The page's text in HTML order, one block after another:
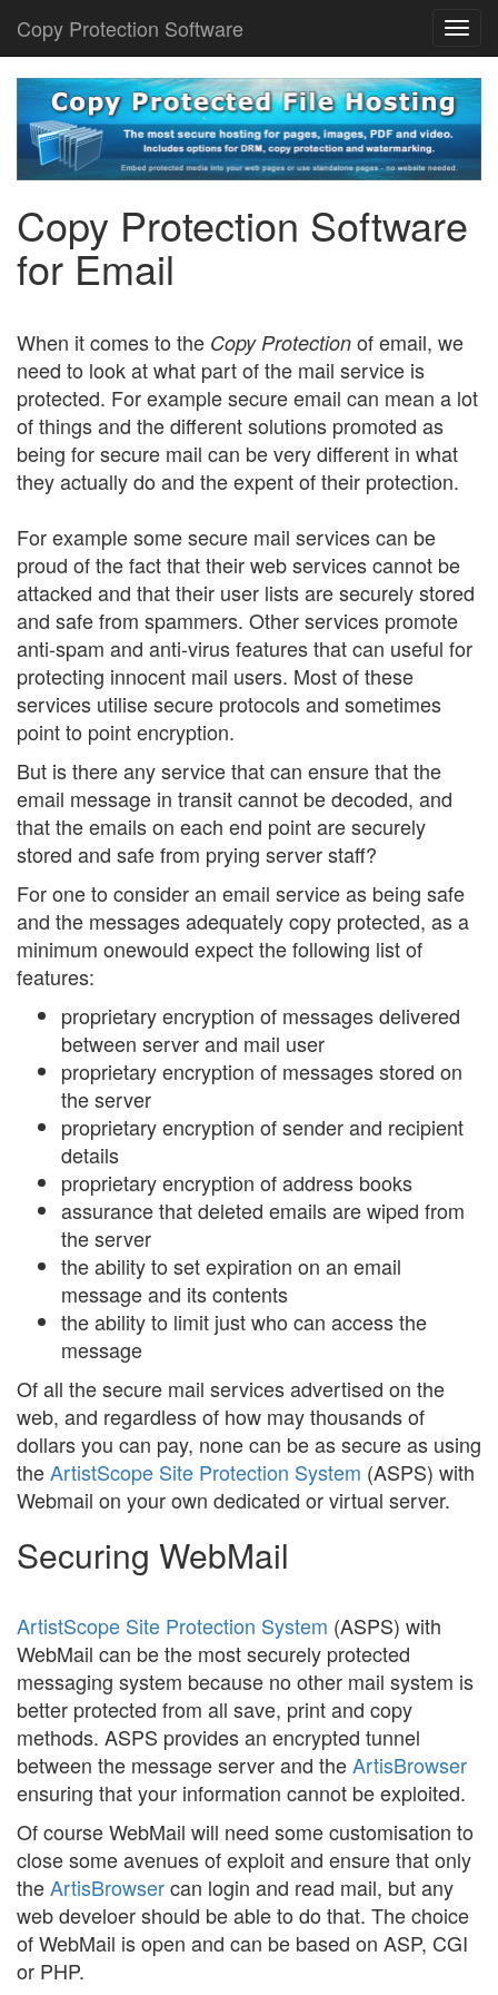
Copy Protection Software
Copy Protection Software
for Email
When it comes to the Copy Protection of email, we
need to look at what part of the mail service is
protected. For example secure email can mean a lot
of things and the different solutions promoted as
being for secure mail can be very different in what
they actually do and the expent of their protection.
For example some secure mail services can be
proud of the fact that their web services cannot be
attacked and that their user lists are securely stored
and safe from spammers. Other services promote
anti-spam and anti-virus features that can useful for
protecting innocent mail users. Most of these
services utilise secure protocols and sometimes
point to point encryption.
But is there any service that can ensure that the
email message in transit cannot be decoded, and
that the emails on each end point are securely
stored and safe from prying server staff?
For one to consider an email service as being safe
and the messages adequately copy protected, as a
minimum onewould expect the following list of
features:
proprietary encryption of messages delivered
between server and mail user
proprietary encryption of messages stored on
the server
proprietary encryption of sender and recipient
details
proprietary encryption of address books
assurance that deleted emails are wiped from
the server
the ability to set expiration on an email
message and its contents
the ability to limit just who can access the
message
Of all the secure mail services advertised on the
web, and regardless of how may thousands of
dollars you can pay, none can be as secure as using
theArtistScope Site Protection System (ASPS) with
Webmail on your own dedicated or virtual server.
Securing WebMail
ArtistScope Site Protection System (ASPS) with
WebMail can be the most securely protected
messaging system because no other mail system is
better protected from all save, print and copy
methods. ASPS provides an encrypted tunnel
between the message server and theArtisBrowser
ensuring that your information cannot be exploited.
Of course WebMail will need some customisation to
close some avenues of exploit and ensure that only
theArtisBrowsercan login and read mail, but any
web develoer should be able to do that. The choice
of WebMail is open and can be based on ASP, CGI
or PHP.